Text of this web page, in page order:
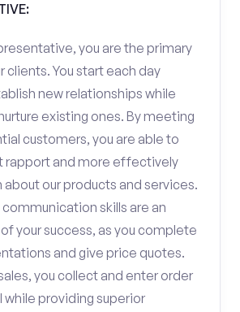
you are the primary
clients. You start each day
new relationships while
existing ones. By meeting
customers, you are able to
rapport and more effectively
our products and services.
skills are an
your success, as you complete
and give price quotes.
you collect and enter order
while providing superior